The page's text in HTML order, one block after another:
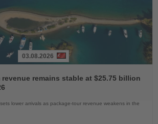
03.08.2026
remains stable at $25.75 billion
lower arrivals as package-tour revenue weakens in the